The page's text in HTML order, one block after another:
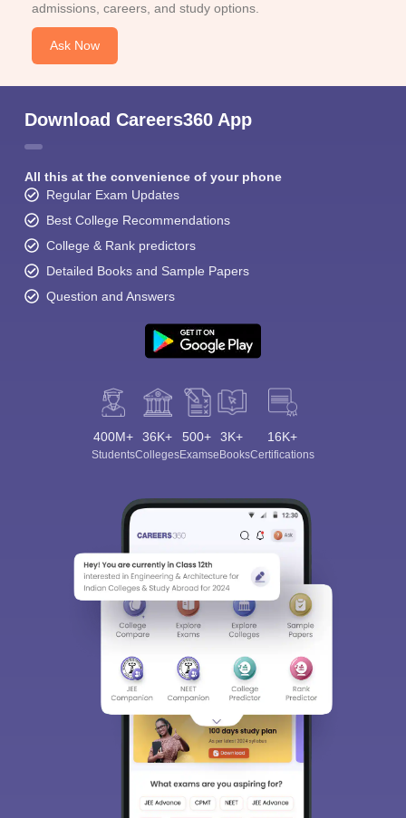
admissions, careers, and study options.
Ask Now
Download Careers360 App
All this at the convenience of your phone
Regular Exam Updates
Best College Recommendations
College & Rank predictors
Detailed Books and Sample Papers
Question and Answers
400M+
Students
36K+
Colleges
500+
Exams
3K+
eBooks
16K+
Certifications